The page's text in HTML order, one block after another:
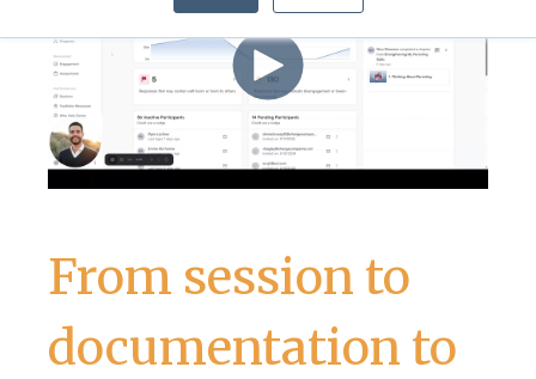
From session to
documentation to